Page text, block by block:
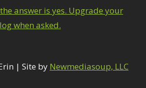
answer is yes. Upgrade your
when asked.
| Site by Newmediasoup, LLC